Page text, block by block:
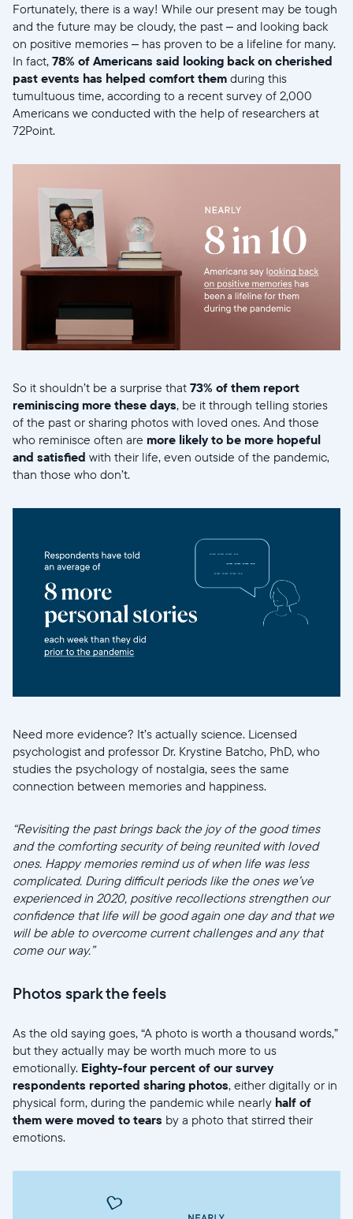
Select your location
Fortunately, there is a way! While our present may be tough
and the future may be cloudy, the past – and looking back
on positive memories – has proven to be a lifeline for many.
In fact, 78% of Americans said looking back on cherished
past events has helped comfort them during this
tumultuous time, according to a recent survey of 2,000
Americans we conducted with the help of researchers at
72Point.
So it shouldn’t be a surprise that 73% of them report
reminiscing more these days, be it through telling stories
of the past or sharing photos with loved ones. And those
who reminisce often are more likely to be more hopeful
and satisfied with their life, even outside of the pandemic,
than those who don’t.
Need more evidence? It’s actually science. Licensed
psychologist and professor Dr. Krystine Batcho, PhD, who
studies the psychology of nostalgia, sees the same
connection between memories and happiness.
“Revisiting the past brings back the joy of the good times
and the comforting security of being reunited with loved
ones. Happy memories remind us of when life was less
complicated. During difficult periods like the ones we’ve
experienced in 2020, positive recollections strengthen our
confidence that life will be good again one day and that we
will be able to overcome current challenges and any that
come our way.”
Photos spark the feels
As the old saying goes, “A photo is worth a thousand words,”
but they actually may be worth much more to us
emotionally. Eighty-four percent of our survey
respondents reported sharing photos, either digitally or in
physical form, during the pandemic while nearly half of
them were moved to tears by a photo that stirred their
emotions.